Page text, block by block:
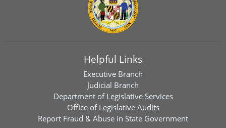
Helpful Links
Executive Branch
Judicial Branch
Department of Legislative Services
Office of Legislative Audits
Report Fraud & Abuse in State Government